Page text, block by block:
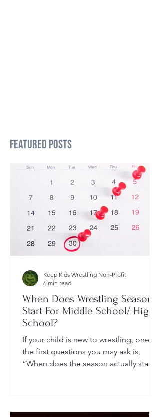
Featured Posts
When Does Wrestling Season
Start For Middle School/ High
School?
If your child is new to wrestling, one of
the first questions you may ask is,
“When does the season actually start?”
child is part of a school team or a local
Keep Kids Wrestling Non-Profit
6 min read